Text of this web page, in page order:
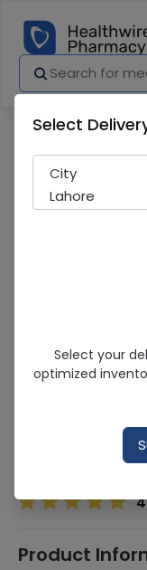
D LITE A & D
Sold Out
296
Product
Select
City
Lahore
Select your
optimized